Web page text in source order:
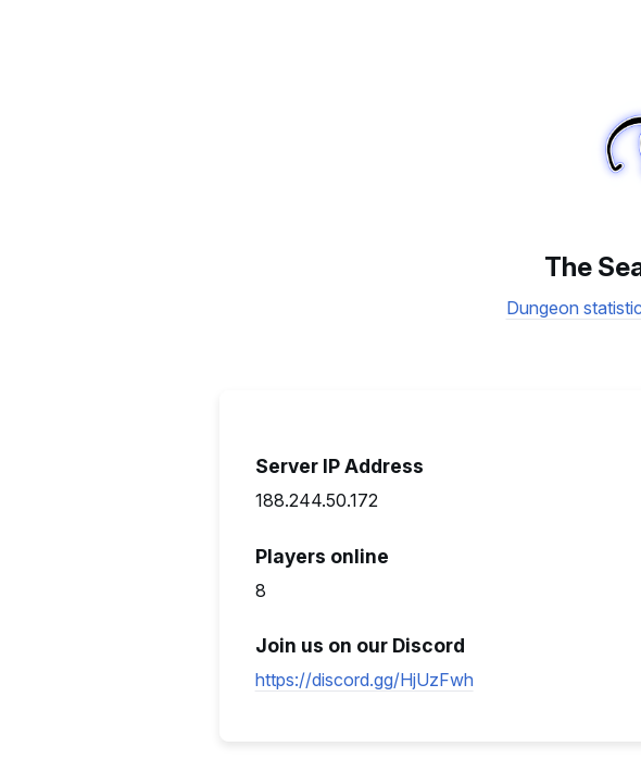
The
Dungeon
Server IP Address
188.244.50.172
Players online
8
Join us on our Discord
https://discord.gg/HjUzFwh